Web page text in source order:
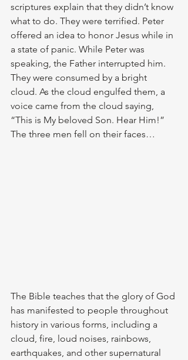
scriptures explain that they didn’t know
what to do. They were terrified. Peter
offered an idea to honor Jesus while in
a state of panic. While Peter was
speaking, the Father interrupted him.
They were consumed by a bright
cloud. As the cloud engulfed them, a
voice came from the cloud saying,
“This is My beloved Son. Hear Him!”
The three men fell on their faces…
The Bible teaches that the glory of God
has manifested to people throughout
history in various forms, including a
cloud, fire, loud noises, rainbows,
earthquakes, and other supernatural